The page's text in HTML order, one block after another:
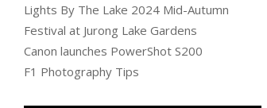
Lights By The Lake 2024 Mid-Autumn
Festival at Jurong Lake Gardens
Canon launches PowerShot S200
F1 Photography Tips